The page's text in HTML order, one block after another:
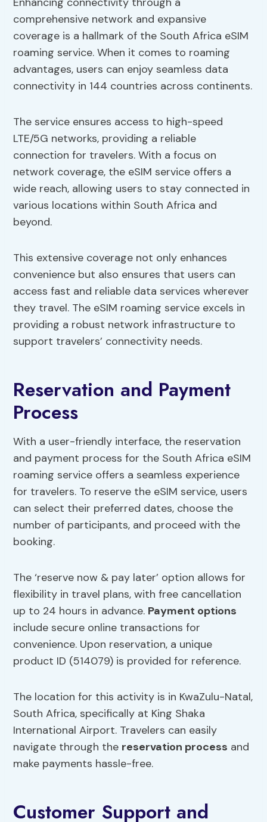
comprehensive network and expansive
coverage is a hallmark of the South Africa eSIM
roaming service. When it comes to roaming
advantages, users can enjoy seamless data
connectivity in 144 countries across continents.
The service ensures access to high-speed
LTE/5G networks, providing a reliable
connection for travelers. With a focus on
network coverage, the eSIM service offers a
wide reach, allowing users to stay connected in
various locations within South Africa and
beyond.
This extensive coverage not only enhances
convenience but also ensures that users can
access fast and reliable data services wherever
they travel. The eSIM roaming service excels in
providing a robust network infrastructure to
support travelers’ connectivity needs.
Reservation and Payment
Process
With a user-friendly interface, the reservation
and payment process for the South Africa eSIM
roaming service offers a seamless experience
for travelers. To reserve the eSIM service, users
can select their preferred dates, choose the
number of participants, and proceed with the
booking.
The ‘reserve now & pay later’ option allows for
flexibility in travel plans, with free cancellation
up to 24 hours in advance. Payment options
include secure online transactions for
convenience. Upon reservation, a unique
product ID (514079) is provided for reference.
The location for this activity is in KwaZulu-Natal,
South Africa, specifically at King Shaka
International Airport. Travelers can easily
navigate through the reservation process and
make payments hassle-free.
Customer Support and